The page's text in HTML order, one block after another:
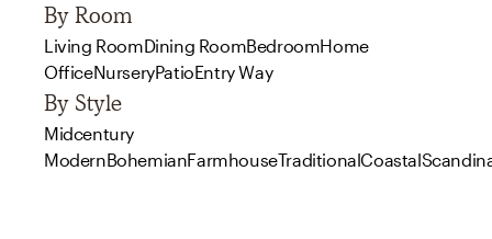
By Room
Living RoomDining RoomBedroomHome
OfficeNurseryPatioEntry Way
By Style
Midcentury
ModernBohemianFarmhouseTraditionalCoastal